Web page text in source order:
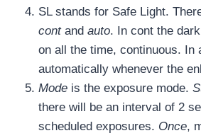
SL stands for Safe Light.
contand auto. In cont the
on all the time, continuous. In
automatically whenever the
Mode is the exposure mode.
there will be an interval of 2
scheduled exposures. Once,